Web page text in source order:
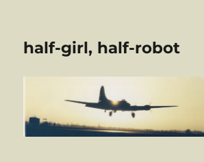
half-girl, half-robot